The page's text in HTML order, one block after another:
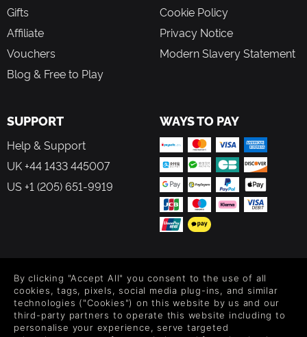
Gifts
Affiliate
Vouchers
Blog & Free to Play
Cookie Policy
Privacy Notice
Modern Slavery Statement
SUPPORT
Help & Support
UK +44 1433 445007
US +1 (205) 651-9919
WAYS TO PAY
Level up your inbox: Get emails for new releases, sales,
wishlists, and XP offers on games.
By clicking "Accept All" you consent to the use of all
cookies, tags, pixels, social media plug-ins, and similar
technologies ("Cookies") on this website by us and our
third-party partners to operate this website including to
personalise your experience, serve targeted